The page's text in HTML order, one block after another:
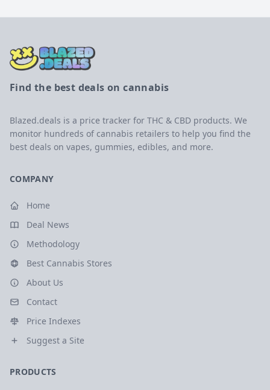
Find the best deals on cannabis
Blazed.deals is a price tracker for THC & CBD products. We
monitor hundreds of cannabis retailers to help you find the
best deals on vapes, gummies, edibles, and more.
COMPANY
Home
Deal News
Methodology
Best Cannabis Stores
About Us
Contact
Price Indexes
Suggest a Site
PRODUCTS